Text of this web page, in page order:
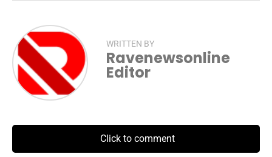
WRITTEN BY
Ravenewsonline
Editor
Click to comment